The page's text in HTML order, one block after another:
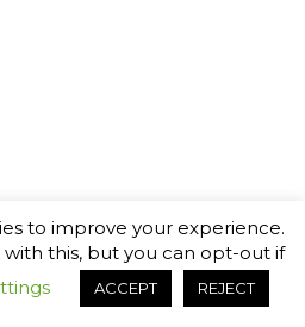
to improve your experience.
this, but you can opt-out if
ACCEPT REJECT